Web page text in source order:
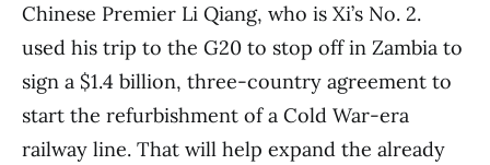
Chinese Premier Li Qiang, who is Xi’s No. 2.
used his trip to the G20 to stop off in Zambia to
sign a $1.4 billion, three-country agreement to
start the refurbishment of a Cold War-era
railway line. That will help expand the already